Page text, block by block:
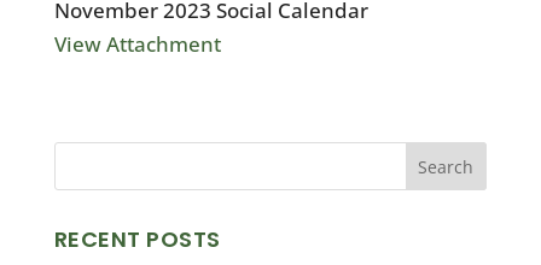
November 2023 Social Calendar
View Attachment
RECENT POSTS